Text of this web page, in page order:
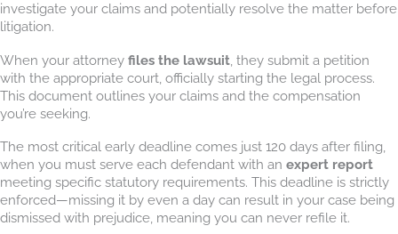
investigate your claims and potentially resolve the matter before
litigation.
When your attorney files the lawsuit , they submit a petition
with the appropriate court, officially starting the legal process.
This document outlines your claims and the compensation
you’re seeking.
The most critical early deadline comes just 120 days after filing,
when you must serve each defendant with an expert report
meeting specific statutory requirements. This deadline is strictly
enforced—missing it by even a day can result in your case being
dismissed with prejudice, meaning you can never refile it.